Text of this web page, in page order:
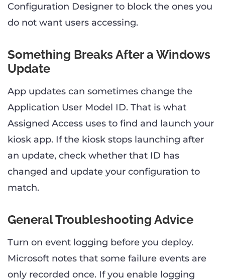
Configuration Designer to block the ones you
do not want users accessing.
Something Breaks After a Windows
Update
App updates can sometimes change the
Application User Model ID. That is what
Assigned Access uses to find and launch your
kiosk app. If the kiosk stops launching after
an update, check whether that ID has
changed and update your configuration to
match.
General Troubleshooting Advice
Turn on event logging before you deploy.
Microsoft notes that some failure events are
only recorded once. If you enable logging